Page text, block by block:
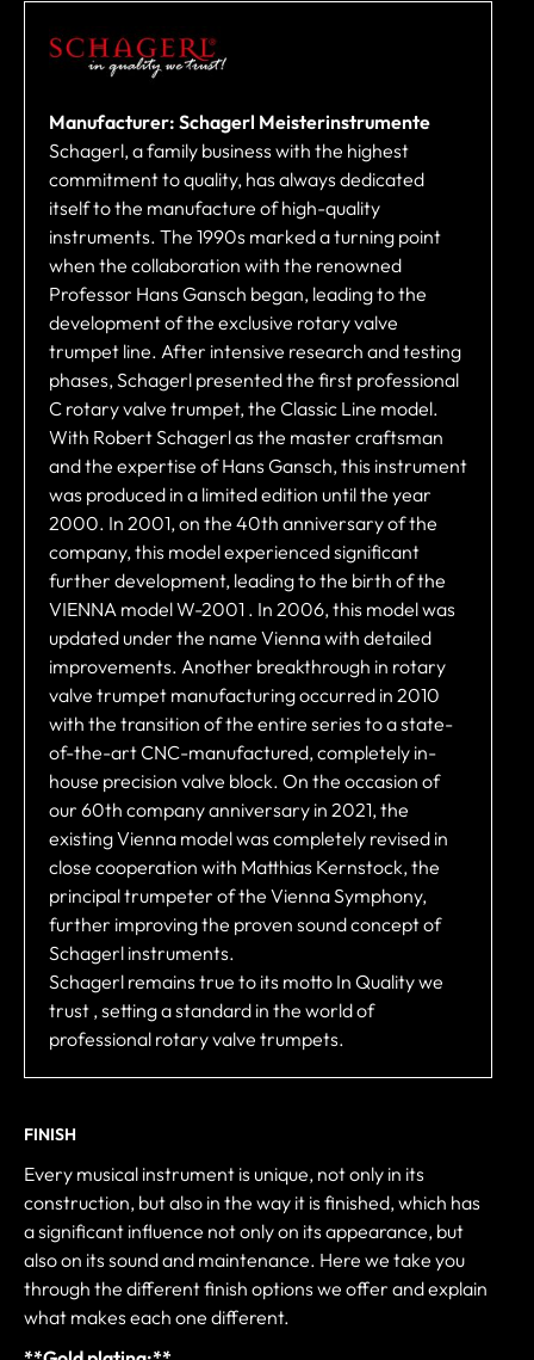
Manufacturer: Schagerl Meisterinstrumente
Schagerl, a family business with the highest
commitment to quality, has always dedicated
itself to the manufacture of high-quality
instruments. The 1990s marked a turning point
when the collaboration with the renowned
Professor Hans Gansch began, leading to the
development of the exclusive rotary valve
trumpet line. After intensive research and testing
phases, Schagerl presented the first professional
C rotary valve trumpet, the Classic Line model.
With Robert Schagerl as the master craftsman
and the expertise of Hans Gansch, this instrument
was produced in a limited edition until the year
2000. In 2001, on the 40th anniversary of the
company, this model experienced significant
further development, leading to the birth of the
VIENNA model W-2001 . In 2006, this model was
updated under the name Vienna with detailed
improvements. Another breakthrough in rotary
valve trumpet manufacturing occurred in 2010
with the transition of the entire series to a state-
of-the-art CNC-manufactured, completely in-
house precision valve block. On the occasion of
our 60th company anniversary in 2021, the
existing Vienna model was completely revised in
close cooperation with Matthias Kernstock, the
principal trumpeter of the Vienna Symphony,
further improving the proven sound concept of
Schagerl instruments.
Schagerl remains true to its motto In Quality we
trust , setting a standard in the world of
professional rotary valve trumpets.
FINISH
Every musical instrument is unique, not only in its
construction, but also in the way it is finished, which has
a significant influence not only on its appearance, but
also on its sound and maintenance. Here we take you
through the different finish options we offer and explain
what makes each one different.